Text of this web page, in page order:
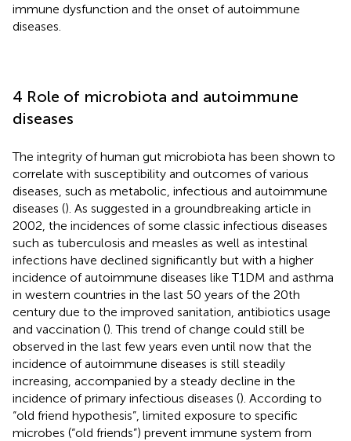
immune dysfunction and the onset of autoimmune
diseases.
4 Role of microbiota and autoimmune
diseases
The integrity of human gut microbiota has been shown to
correlate with susceptibility and outcomes of various
diseases, such as metabolic, infectious and autoimmune
diseases (). As suggested in a groundbreaking article in
2002, the incidences of some classic infectious diseases
such as tuberculosis and measles as well as intestinal
infections have declined significantly but with a higher
incidence of autoimmune diseases like T1DM and asthma
in western countries in the last 50 years of the 20th
century due to the improved sanitation, antibiotics usage
and vaccination (). This trend of change could still be
observed in the last few years even until now that the
incidence of autoimmune diseases is still steadily
increasing, accompanied by a steady decline in the
incidence of primary infectious diseases (). According to
“old friend hypothesis”, limited exposure to specific
microbes (“old friends”) prevent immune system from